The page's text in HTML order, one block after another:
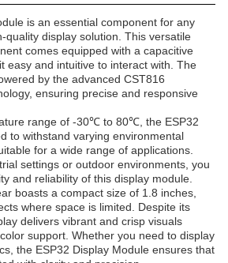
is an essential component for any
quality display solution. This versatile
comes equipped with a capacitive
easy and intuitive to interact with. The
by the advanced CST816
ensuring precise and responsive
range of -30℃ to 80℃, the ESP32
to withstand varying environmental
for a wide range of applications.
settings or outdoor environments, you
and reliability of this display module.
boasts a compact size of 1.8 inches,
where space is limited. Despite its
delivers vibrant and crisp visuals
support. Whether you need to display
the ESP32 Display Module ensures that